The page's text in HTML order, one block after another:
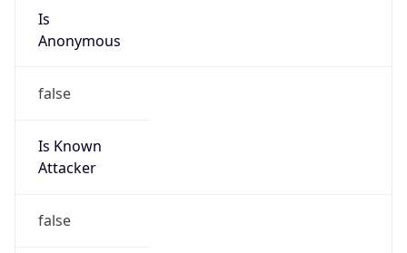
Is
Anonymous
false
Is Known
Attacker
false